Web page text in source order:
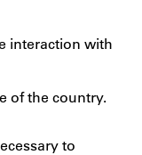
interaction with
of the country.
to